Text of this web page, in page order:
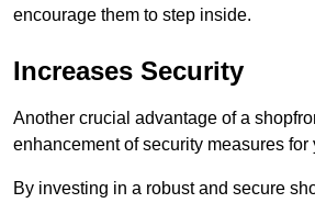
encourage them to step inside.
Increases Security
Another crucial advantage of a
enhancement of security measures for
By investing in a robust and secure